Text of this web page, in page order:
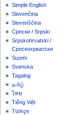
Simple English
Slovenčina
Slovenščina
Српски / Srpski
Srpskohrvatski /
Српскохрватски
Suomi
Svenska
Tagalog
தமிழ்
ไทย
Tiếng Việt
Türkçe